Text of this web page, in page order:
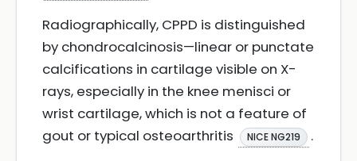
Radiographically, CPPD is distinguished
by chondrocalcinosis—linear or punctate
calcifications in cartilage visible on X-
rays, especially in the knee menisci or
wrist cartilage, which is not a feature of
gout or typical osteoarthritis
NICE NG219
.